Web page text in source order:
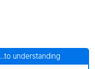
...to understanding